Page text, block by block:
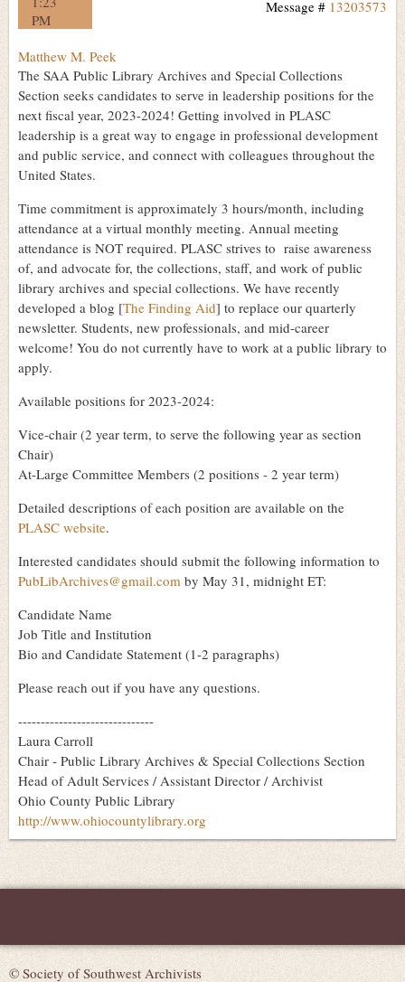
PM
Message # 13203573
Matthew M. Peek
The SAA Public Library Archives and Special Collections
Section seeks candidates to serve in leadership positions for the
next fiscal year, 2023-2024! Getting involved in PLASC
leadership is a great way to engage in professional development
and public service, and connect with colleagues throughout the
United States.
Time commitment is approximately 3 hours/month, including
attendance at a virtual monthly meeting. Annual meeting
attendance is NOT required. PLASC strives to raise awareness
of, and advocate for, the collections, staff, and work of public
library archives and special collections. We have recently
developed a blog [The Finding Aid] to replace our quarterly
newsletter. Students, new professionals, and mid-career
welcome! You do not currently have to work at a public library to
apply.
Available positions for 2023-2024:
Vice-chair (2 year term, to serve the following year as section
Chair)
At-Large Committee Members (2 positions - 2 year term)
Detailed descriptions of each position are available on the
PLASC website.
Interested candidates should submit the following information to
PubLibArchives@gmail.com by May 31, midnight ET:
Candidate Name
Job Title and Institution
Bio and Candidate Statement (1-2 paragraphs)
Please reach out if you have any questions.
------------------------------
Laura Carroll
Chair - Public Library Archives & Special Collections Section
Head of Adult Services / Assistant Director / Archivist
Ohio County Public Library
http://www.ohiocountylibrary.org
© Society of Southwest Archivists